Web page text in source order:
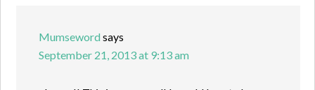
Mumsewordsays
September 21, 2013 at 9:13 am